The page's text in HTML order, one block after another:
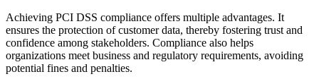
Achieving PCI DSS compliance offers multiple advantages. It
ensures the protection of customer data, thereby fostering trust and
confidence among stakeholders. Compliance also helps
organizations meet business and regulatory requirements, avoiding
potential fines and penalties.